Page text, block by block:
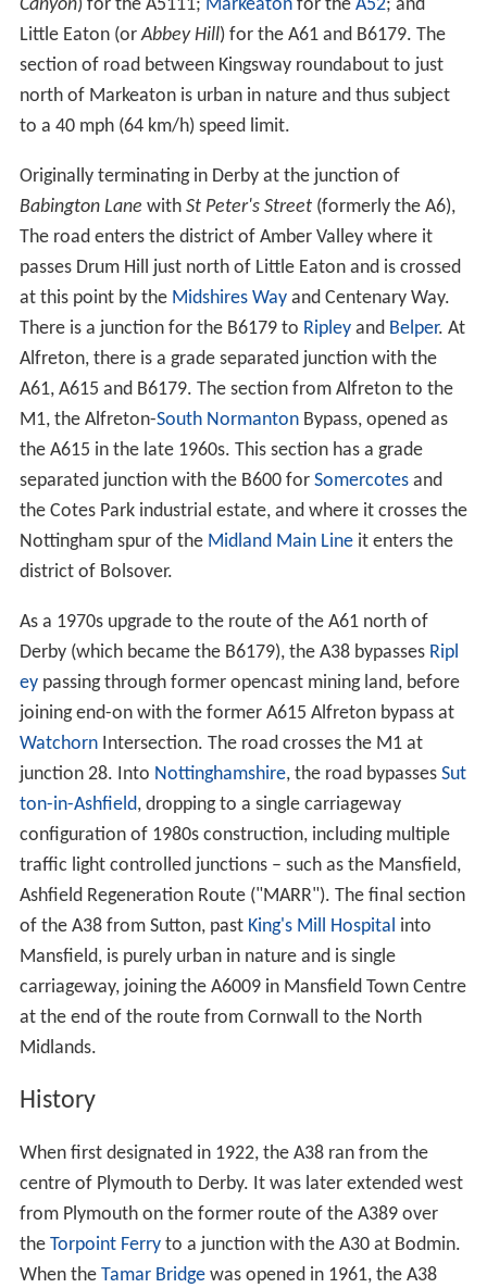
Canyon) for the A5111; Markeatonfor the A52; and
Little Eaton (orAbbey Hill) for the A61 and B6179. The
section of road between Kingsway roundabout to just
north of Markeaton is urban in nature and thus subject
to a 40 mph (64 km/h) speed limit.
Originally terminating in Derby at the junction of
Babington Lane with St Peter's Street(formerly the A6),
The road enters the district of Amber Valley where it
passes Drum Hill just north of Little Eaton and is crossed
at this point by the Midshires Wayand Centenary Way.
There is a junction for the B6179 to Ripleyand Belper. At
Alfreton, there is a grade separated junction with the
A61, A615 and B6179. The section from Alfreton to the
M1, the Alfreton-South NormantonBypass, opened as
the A615 in the late 1960s. This section has a grade
separated junction with the B600 for Somercotesand
the Cotes Park industrial estate, and where it crosses the
Nottingham spur of the Midland Main Lineit enters the
district of Bolsover.
As a 1970s upgrade to the route of the A61 north of
Derby (which became the B6179), the A38 bypasses Ripl
eypassing through former opencast mining land, before
joining end-on with the former A615 Alfreton bypass at
WatchornIntersection. The road crosses the M1 at
junction 28. Into Nottinghamshire, the road bypasses Sut
ton-in-Ashfield, dropping to a single carriageway
configuration of 1980s construction, including multiple
traffic light controlled junctions – such as the Mansfield,
Ashfield Regeneration Route ("MARR"). The final section
of the A38 from Sutton, past King's Mill Hospital into
Mansfield, is purely urban in nature and is single
carriageway, joining the A6009 in Mansfield Town Centre
at the end of the route from Cornwall to the North
Midlands.
History
When first designated in 1922, the A38 ran from the
centre of Plymouth to Derby. It was later extended west
from Plymouth on the former route of the A389 over
the Torpoint Ferryto a junction with the A30 at Bodmin.
When the Tamar Bridgewas opened in 1961, the A38